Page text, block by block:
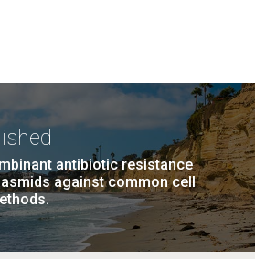
antibiotic resistance
against common cell